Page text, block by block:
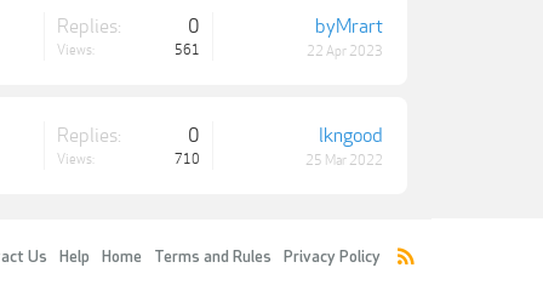
Replies: 0
Views: 561
byMrart
22 Apr 2023
Replies: 0
Views: 710
lkngood
25 Mar 2022
Us Help Home Terms and Rules Privacy Policy